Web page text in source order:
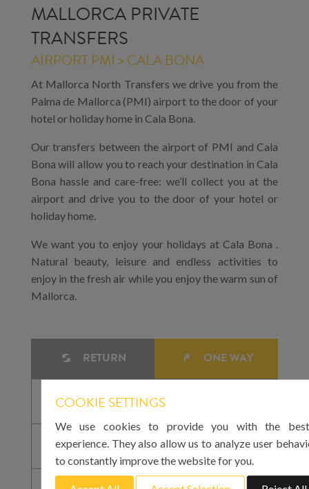
MALLORCA PRIVATE
TRANSFERS
AIRPORT PMI > CALA BONA
At Mallorca North Transfers we drive you from the
Palma de Mallorca (PMI) airport to the door of your
hotel or holiday home in Cala Bona.
Our transfers between the airport of PMI and Cala
Bona will allow you to reach your destination in Cala
Bona hassle and care-free: we’ll collect you at the
airport and drive you to the door of your hotel or
holiday home.
We want you to enjoy your holidays at Cala Bona .
Natural beauty, leisure and endless activities to
enjoy in the fresh air while you enjoy the warm sun of
Mallorca.
RETURN ONE WAY
COOKIE SETTINGS
We use cookies to provide you with the
experience. They also allow us to analyze user
to constantly improve the website for you.